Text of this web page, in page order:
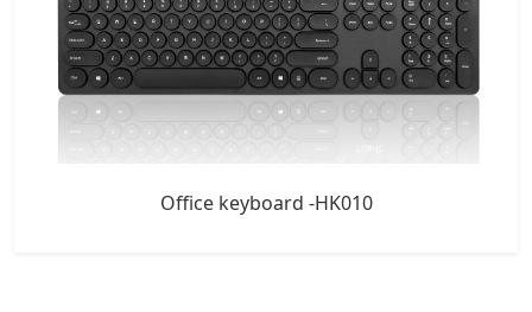
Office keyboard -HK010